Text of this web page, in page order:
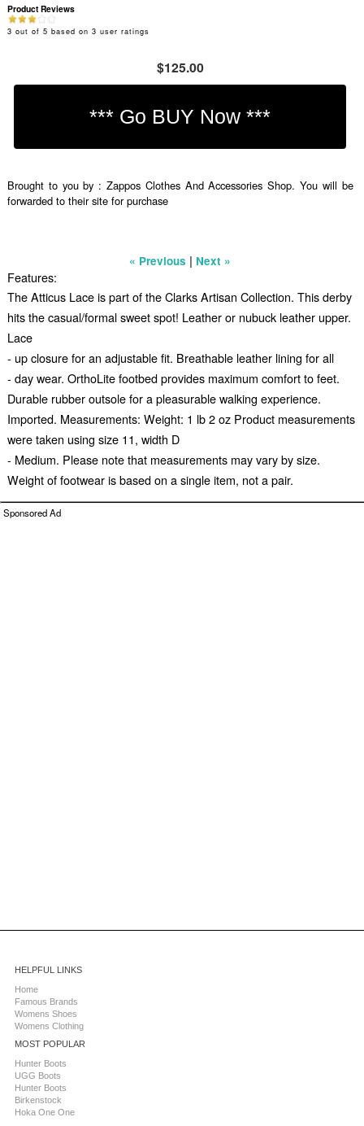
Product Reviews
3 out of 5 based on 3 user ratings
$125.00
Brought to you by : Zappos Clothes And Accessories Shop. You will be
forwarded to their site for purchase
« Previous | Next »
Features:
The Atticus Lace is part of the Clarks Artisan Collection. This derby
hits the casual/formal sweet spot! Leather or nubuck leather upper.
Lace
- up closure for an adjustable fit. Breathable leather lining for all
- day wear. OrthoLite footbed provides maximum comfort to feet.
Durable rubber outsole for a pleasurable walking experience.
Imported. Measurements: Weight: 1 lb 2 oz Product measurements
were taken using size 11, width D
- Medium. Please note that measurements may vary by size.
Weight of footwear is based on a single item, not a pair.
Sponsored Ad
HELPFUL LINKS
Home
Famous Brands
Womens Shoes
Womens Clothing
MOST POPULAR
Hunter Boots
UGG Boots
Hunter Boots
Birkenstock
Hoka One One